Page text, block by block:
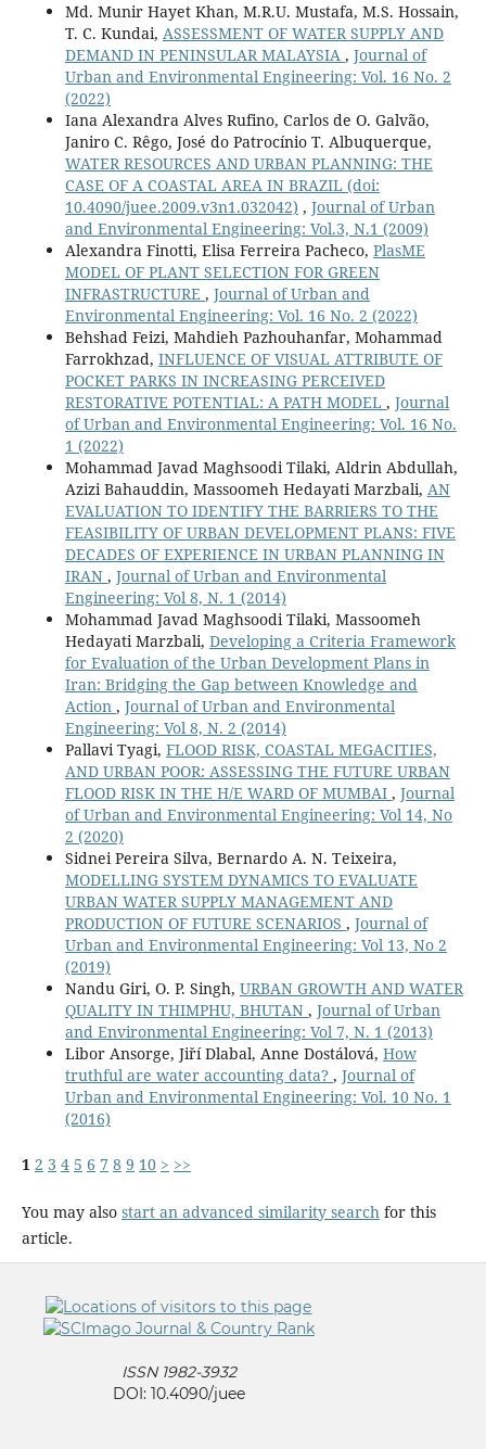
Md. Munir Hayet Khan, M.R.U. Mustafa, M.S. Hossain,
T. C. Kundai, ASSESSMENT OF WATER SUPPLY AND
DEMAND IN PENINSULAR MALAYSIA , Journal of
Urban and Environmental Engineering: Vol. 16 No. 2
(2022)
Iana Alexandra Alves Rufino, Carlos de O. Galvão,
Janiro C. Rêgo, José do Patrocínio T. Albuquerque,
WATER RESOURCES AND URBAN PLANNING: THE
CASE OF A COASTAL AREA IN BRAZIL (doi:
10.4090/juee.2009.v3n1.032042) , Journal of Urban
and Environmental Engineering: Vol.3, N.1 (2009)
Alexandra Finotti, Elisa Ferreira Pacheco, PlasME
MODEL OF PLANT SELECTION FOR GREEN
INFRASTRUCTURE , Journal of Urban and
Environmental Engineering: Vol. 16 No. 2 (2022)
Behshad Feizi, Mahdieh Pazhouhanfar, Mohammad
Farrokhzad, INFLUENCE OF VISUAL ATTRIBUTE OF
POCKET PARKS IN INCREASING PERCEIVED
RESTORATIVE POTENTIAL: A PATH MODEL , Journal
of Urban and Environmental Engineering: Vol. 16 No.
1 (2022)
Mohammad Javad Maghsoodi Tilaki, Aldrin Abdullah,
Azizi Bahauddin, Massoomeh Hedayati Marzbali, AN
EVALUATION TO IDENTIFY THE BARRIERS TO THE
FEASIBILITY OF URBAN DEVELOPMENT PLANS: FIVE
DECADES OF EXPERIENCE IN URBAN PLANNING IN
IRAN , Journal of Urban and Environmental
Engineering: Vol 8, N. 1 (2014)
Mohammad Javad Maghsoodi Tilaki, Massoomeh
Hedayati Marzbali, Developing a Criteria Framework
for Evaluation of the Urban Development Plans in
Iran: Bridging the Gap between Knowledge and
Action , Journal of Urban and Environmental
Engineering: Vol 8, N. 2 (2014)
Pallavi Tyagi, FLOOD RISK, COASTAL MEGACITIES,
AND URBAN POOR: ASSESSING THE FUTURE URBAN
FLOOD RISK IN THE H/E WARD OF MUMBAI , Journal
of Urban and Environmental Engineering: Vol 14, No
2 (2020)
Sidnei Pereira Silva, Bernardo A. N. Teixeira,
MODELLING SYSTEM DYNAMICS TO EVALUATE
URBAN WATER SUPPLY MANAGEMENT AND
PRODUCTION OF FUTURE SCENARIOS , Journal of
Urban and Environmental Engineering: Vol 13, No 2
(2019)
Nandu Giri, O. P. Singh, URBAN GROWTH AND WATER
QUALITY IN THIMPHU, BHUTAN , Journal of Urban
and Environmental Engineering: Vol 7, N. 1 (2013)
Libor Ansorge, Jiří Dlabal, Anne Dostálová, How
truthful are water accounting data? , Journal of
Urban and Environmental Engineering: Vol. 10 No. 1
(2016)
1 2 3 4 5 6 7 8 9 10 > >>
You may also start an advanced similarity searchfor this
article.
ISSN 1982-3932
DOI: 10.4090/juee